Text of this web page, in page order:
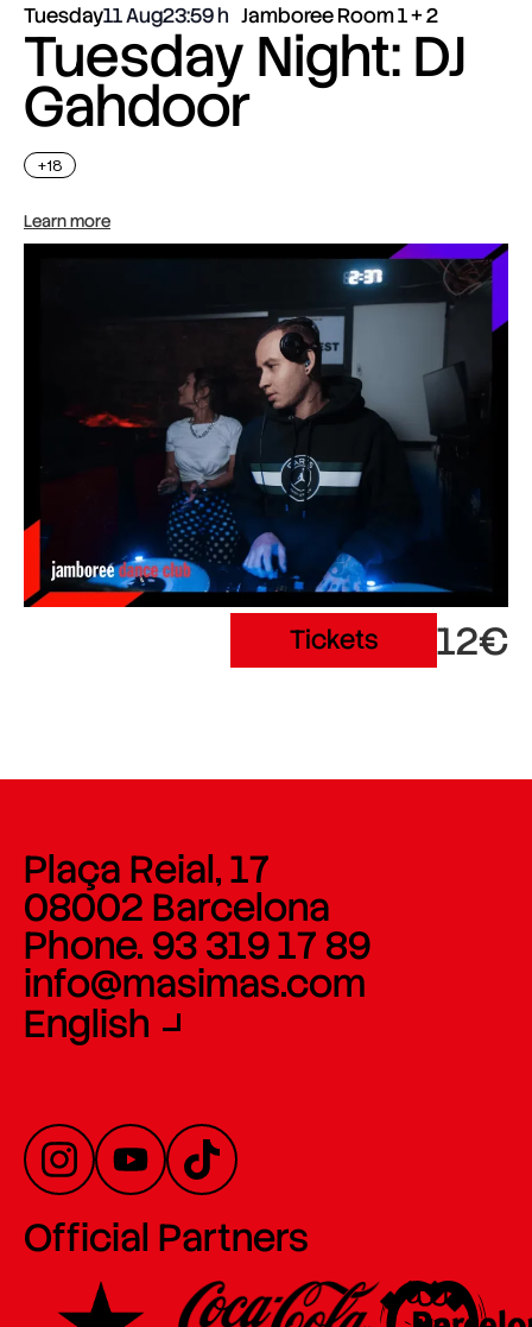
Tuesday11 Aug23:59 Jamboree Room 1 + 2
Tuesday Night: DJ
Gahdoor
+18
Learn more
Tickets 12€
Plaça Reial, 17
08002 Barcelona
Phone. 93 319 17 89
info@masimas.com
English
Official Partners